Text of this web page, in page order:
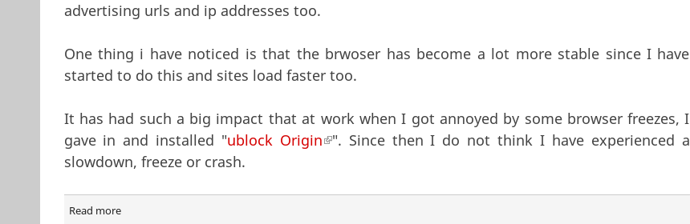
advertising urls and ip addresses too.
One thing i have noticed is that the brwoser has become a lot more stable since I have
started to do this and sites load faster too.
It has had such a big impact that at work when I got annoyed by some browser freezes, I
gave in and installed "ublock Origin(link is external)
". Since then I do not think I have experienced a
slowdown, freeze or crash.
Read more